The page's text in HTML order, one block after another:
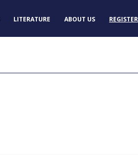
LITERATURE ABOUT US REGISTER